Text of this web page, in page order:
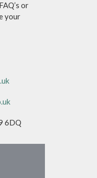
or
your
6DQ